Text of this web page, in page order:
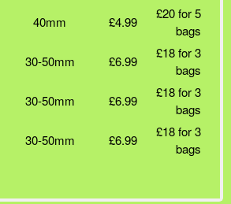
40mm £4.99
£20 for 5
bags
30-50mm £6.99
£18 for 3
bags
30-50mm £6.99
£18 for 3
bags
30-50mm £6.99
£18 for 3
bags